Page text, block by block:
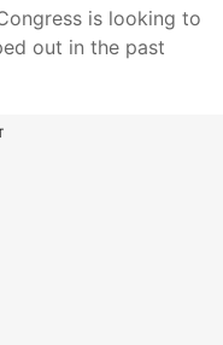
is looking to
out in the past